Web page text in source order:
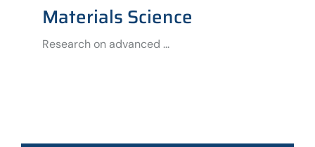
Materials Science
Research on advanced ...